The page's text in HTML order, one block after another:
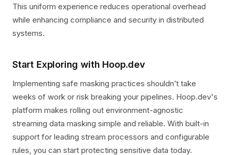
This uniform experience reduces operational overhead
while enhancing compliance and security in distributed
systems.
Start Exploring with Hoop.dev
Implementing safe masking practices shouldn’t take
weeks of work or risk breaking your pipelines. Hoop.dev's
platform makes rolling out environment-agnostic
streaming data masking simple and reliable. With built-in
support for leading stream processors and configurable
rules, you can start protecting sensitive data today.